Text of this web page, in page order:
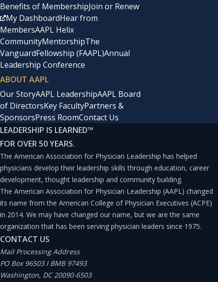
Benefits of MembershipJoin or Renew
My DashboardHear from
MembersAAPL Helix
CommunityMentorshipThe
VanguardFellowship (FAAPL)Annual
Leadership Conference
ABOUT AAPL
Our StoryAAPL LeadershipAAPL Board
of DirectorsKey FacultyPartners &
SponsorsPress RoomContact Us
LEADERSHIP IS LEARNED™
FOR OVER 50 YEARS.
The American Association for Physician Leadership has helped
physicians develop their leadership skills through education, career
development, thought leadership and community building.
The American Association for Physician Leadership (AAPL) changed
its name from the American College of Physician Executives (ACPE)
in 2014. We may have changed our name, but we are the same
organization that has been serving physician leaders since 1975.
CONTACT US
Mail Processing Address
PO Box 96503 I BMB 97493
Washington, DC 20090-6503